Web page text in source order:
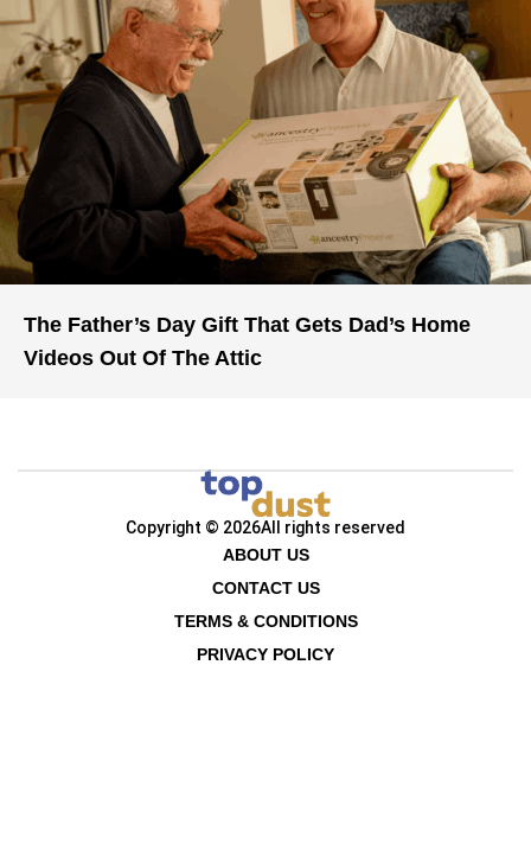
The Father’s Day Gift That Gets Dad’s Home
Videos Out Of The Attic
Copyright © 2026All rights reserved
ABOUT US
CONTACT US
TERMS & CONDITIONS
PRIVACY POLICY